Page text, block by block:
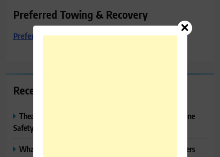
Preferred Towing & Recovery
Preferred Towing & Recovery
Recent Posts
Thealitekeepsafe.com Review: Complete Guide to Online
Safety, Privacy & Security
What Makes Langtang Valley Trek Perfect For Beginners